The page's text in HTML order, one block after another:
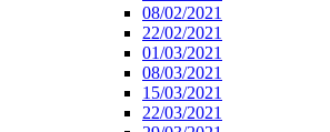
08/02/2021
22/02/2021
01/03/2021
08/03/2021
15/03/2021
22/03/2021